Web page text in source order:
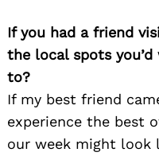
If you had a friend
the local spots
to?
If my best friend
experience the best
our week might look